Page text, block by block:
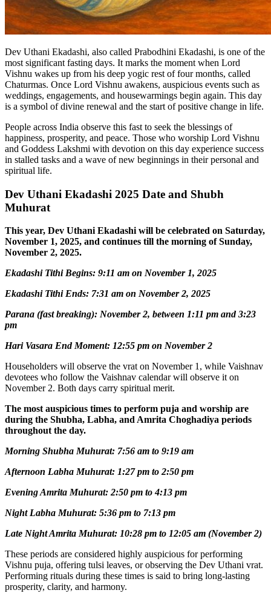
Dev Uthani Ekadashi, also called Prabodhini Ekadashi, is one of the
most significant fasting days. It marks the moment when Lord
Vishnu wakes up from his deep yogic rest of four months, called
Chaturmas. Once Lord Vishnu awakens, auspicious events such as
weddings, engagements, and housewarmings begin again. This day
is a symbol of divine renewal and the start of positive change in life.
People across India observe this fast to seek the blessings of
happiness, prosperity, and peace. Those who worship Lord Vishnu
and Goddess Lakshmi with devotion on this day experience success
in stalled tasks and a wave of new beginnings in their personal and
spiritual life.
Dev Uthani Ekadashi 2025 Date and Shubh
Muhurat
This year, Dev Uthani Ekadashi will be celebrated on Saturday,
November 1, 2025, and continues till the morning of Sunday,
November 2, 2025.
Ekadashi Tithi Begins: 9:11 am on November 1, 2025
Ekadashi Tithi Ends: 7:31 am on November 2, 2025
Parana (fast breaking): November 2, between 1:11 pm and 3:23
pm
Hari Vasara End Moment: 12:55 pm on November 2
Householders will observe the vrat on November 1, while Vaishnav
devotees who follow the Vaishnav calendar will observe it on
November 2. Both days carry spiritual merit.
The most auspicious times to perform puja and worship are
during the Shubha, Labha, and Amrita Choghadiya periods
throughout the day.
Morning Shubha Muhurat: 7:56 am to 9:19 am
Afternoon Labha Muhurat: 1:27 pm to 2:50 pm
Evening Amrita Muhurat: 2:50 pm to 4:13 pm
Night Labha Muhurat: 5:36 pm to 7:13 pm
Late Night Amrita Muhurat: 10:28 pm to 12:05 am (November 2)
These periods are considered highly auspicious for performing
Vishnu puja, offering tulsi leaves, or observing the Dev Uthani vrat.
Performing rituals during these times is said to bring long-lasting
prosperity, clarity, and harmony.